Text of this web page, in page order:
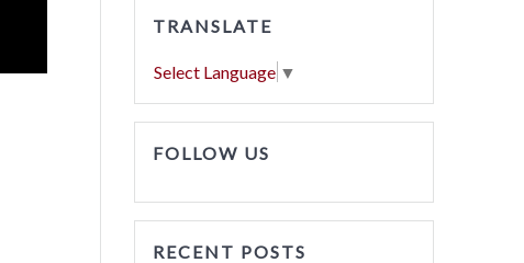
TRANSLATE
Select Language ▼
FOLLOW US
RECENT POSTS